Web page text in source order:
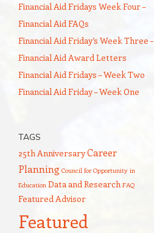
Financial Aid Fridays Week Four –
Financial Aid FAQs
Financial Aid Friday’s Week Three –
Financial Aid Award Letters
Financial Aid Fridays – Week Two
Financial Aid Friday – Week One
TAGS
25th AnniversaryCareer
Planning Council for Opportunity in
Education Data and Research FAQ
Featured Advisor
Featured